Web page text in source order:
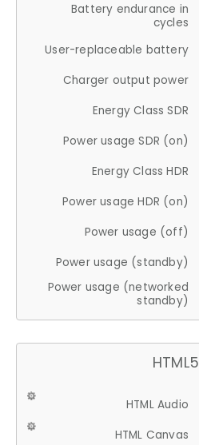
Battery endurance in
cycles
User-replaceable battery
Charger output power
Energy Class SDR
Power usage SDR (on)
Energy Class HDR
Power usage HDR (on)
Power usage (off)
Power usage (standby)
Power usage (networked
standby)
HTML5
HTML Audio
HTML Canvas